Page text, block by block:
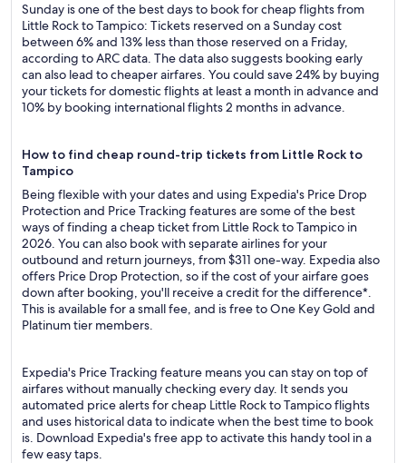
Sunday is one of the best days to book for cheap flights from
Little Rock to Tampico: Tickets reserved on a Sunday cost
between 6% and 13% less than those reserved on a Friday,
according to ARC data. The data also suggests booking early
can also lead to cheaper airfares. You could save 24% by buying
your tickets for domestic flights at least a month in advance and
10% by booking international flights 2 months in advance.
How to find cheap round-trip tickets from Little Rock to
Tampico
Being flexible with your dates and using Expedia's Price Drop
Protection and Price Tracking features are some of the best
ways of finding a cheap ticket from Little Rock to Tampico in
2026. You can also book with separate airlines for your
outbound and return journeys, from $311 one-way. Expedia also
offers Price Drop Protection, so if the cost of your airfare goes
down after booking, you'll receive a credit for the difference*.
This is available for a small fee, and is free to One Key Gold and
Platinum tier members.
Expedia's Price Tracking feature means you can stay on top of
airfares without manually checking every day. It sends you
automated price alerts for cheap Little Rock to Tampico flights
and uses historical data to indicate when the best time to book
is. Download Expedia's free app to activate this handy tool in a
few easy taps.